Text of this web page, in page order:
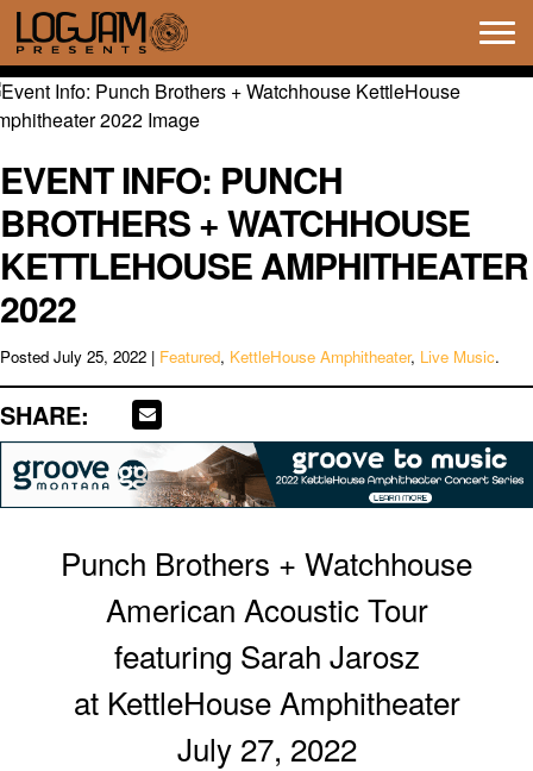
EVENT INFO: PUNCH
BROTHERS + WATCHHOUSE
KETTLEHOUSE AMPHITHEATER
2022
Posted July 25, 2022 | Featured, KettleHouse Amphitheater, Live Music.
SHARE:
Punch Brothers + Watchhouse
American Acoustic Tour
featuring Sarah Jarosz
at KettleHouse Amphitheater
July 27, 2022